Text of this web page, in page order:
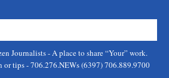
Journalists - A place to share “Your” work.
or tips - 706.276.NEWs (6397) 706.889.9700